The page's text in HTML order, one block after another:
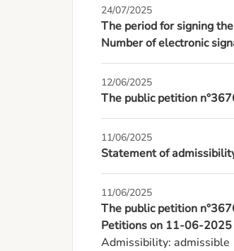
24/07/2025
The period for signing
Number of electronic
12/06/2025
The public petition
11/06/2025
Statement of
11/06/2025
The public petition
Petitions on 11-06-2025
Admissibility: admissible